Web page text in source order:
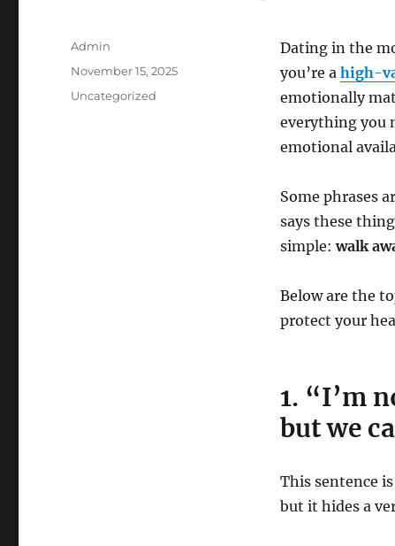
Dating in the
you’re a high-
emotionally
everything you
emotional
Some phrases
says these
simple:walk
Below are the
protect your
1. “I’m
but we
This sentence
but it hides a
Author
Admin
Posted
November 15, 2025
Categories
Uncategorized